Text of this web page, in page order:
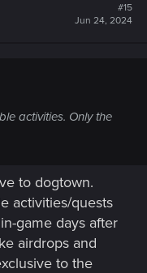
#15
Jun 24, 2024
activities. Only the
to dogtown.
activities/quests
game days after
airdrops and
to the